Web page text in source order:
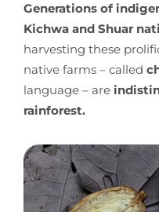
Generations of
Kichwa and Shuar
harvesting these
native farms – called
language – are
rainforest.